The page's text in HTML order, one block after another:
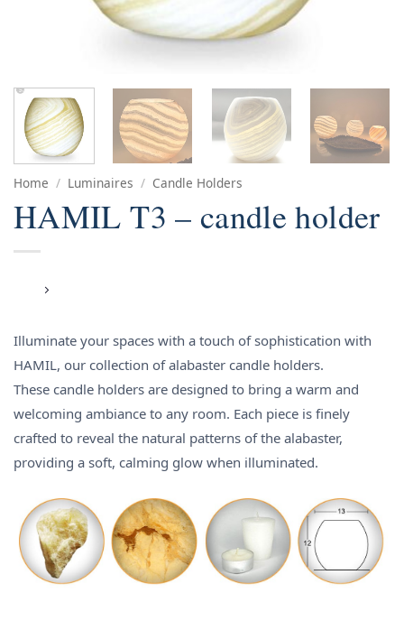
Home / Luminaires / Candle Holders
HAMIL T3 – candle holder
Illuminate your spaces with a touch of sophistication with
HAMIL, our collection of alabaster candle holders.
These candle holders are designed to bring a warm and
welcoming ambiance to any room. Each piece is finely
crafted to reveal the natural patterns of the alabaster,
providing a soft, calming glow when illuminated.